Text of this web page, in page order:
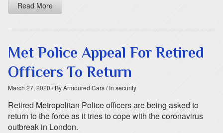
Read More
Met Police Appeal For Retired
Officers To Return
March 27, 2020 / By Armoured Cars/ In security
Retired Metropolitan Police officers are being asked to
return to the force as it tries to cope with the coronavirus
outbreak in London.